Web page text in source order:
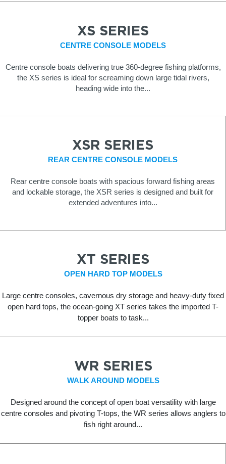
XS SERIES
CENTRE CONSOLE MODELS
Centre console boats delivering true 360-degree fishing platforms,
the XS series is ideal for screaming down large tidal rivers,
heading wide into the...
XSR SERIES
REAR CENTRE CONSOLE MODELS
Rear centre console boats with spacious forward fishing areas
and lockable storage, the XSR series is designed and built for
extended adventures into...
XT SERIES
OPEN HARD TOP MODELS
Large centre consoles, cavernous dry storage and heavy-duty fixed
open hard tops, the ocean-going XT series takes the imported T-
topper boats to task...
WR SERIES
WALK AROUND MODELS
Designed around the concept of open boat versatility with large
centre consoles and pivoting T-tops, the WR series allows anglers to
fish right around...